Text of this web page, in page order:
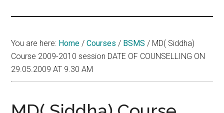
You are here: Home / Courses / BSMS / MD( Siddha)
Course 2009-2010 session DATE OF COUNSELLING ON
29.05.2009 AT 9.30 AM